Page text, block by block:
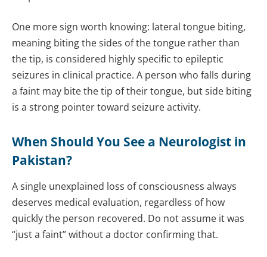
One more sign worth knowing: lateral tongue biting,
meaning biting the sides of the tongue rather than
the tip, is considered highly specific to epileptic
seizures in clinical practice. A person who falls during
a faint may bite the tip of their tongue, but side biting
is a strong pointer toward seizure activity.
When Should You See a Neurologist in
Pakistan?
A single unexplained loss of consciousness always
deserves medical evaluation, regardless of how
quickly the person recovered. Do not assume it was
“just a faint” without a doctor confirming that.